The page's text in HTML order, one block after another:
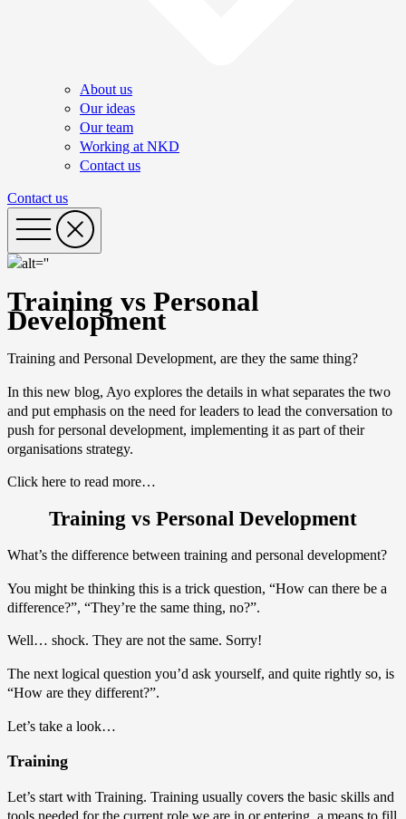
About us
Our ideas
Our team
Working at NKD
Contact us
Contact us
Training vs Personal
Development
Training and Personal Development, are they the same thing?
In this new blog, Ayo explores the details in what separates the two
and put emphasis on the need for leaders to lead the conversation to
push for personal development, implementing it as part of their
organisations strategy.
Click here to read more…
Training vs Personal Development
What’s the difference between training and personal development?
You might be thinking this is a trick question, “How can there be a
difference?”, “They’re the same thing, no?”.
Well… shock. They are not the same. Sorry!
The next logical question you’d ask yourself, and quite rightly so, is
“How are they different?”.
Let’s take a look…
Training
Let’s start with Training. Training usually covers the basic skills and